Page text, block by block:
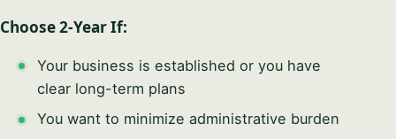
Choose 2-Year If:
Your business is established or you have
clear long-term plans
You want to minimize administrative burden